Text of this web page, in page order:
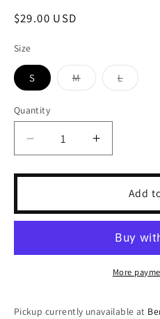
Regular
$29.00 USD
Size
S M
Variant
unavailable
L
Variant
Quantity
Decrease
quantity
for
Crop
Increase
quantity
for
Crop
Add
More
Pickup currently unavailable at